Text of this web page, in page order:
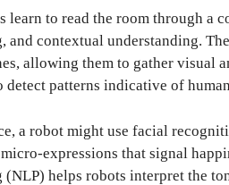
learn to read the room through a
and contextual understanding.
allowing them to gather visual
detect patterns indicative of
a robot might use facial
expressions that signal
(NLP) helps robots interpret the